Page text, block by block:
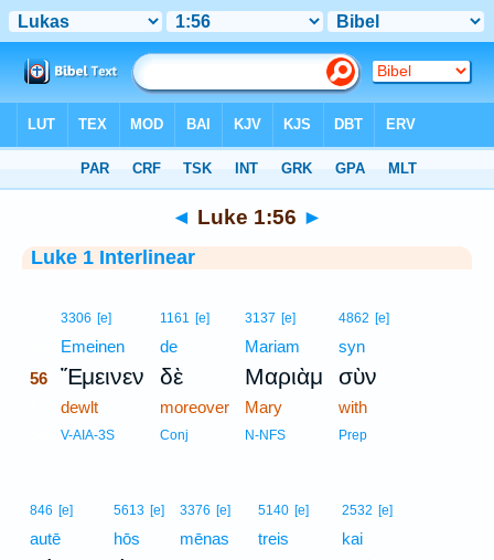
◄ Luke 1:56 ►
Luke 1 Interlinear
3306 [e]
Emeinen
56 Ἔμεινεν
dewlt
V-AIA-3S
1161 [e]
de
δὲ
moreover
Conj
3137 [e]
Mariam
Μαριὰμ
Mary
N-NFS
4862 [e]
syn
σὺν
with
Prep
846 [e]
autē
5613 [e]
hōs
3376 [e]
mēnas
5140 [e]
treis
2532 [e]
kai